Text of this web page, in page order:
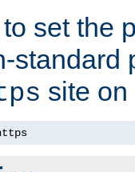
set the
standard
site